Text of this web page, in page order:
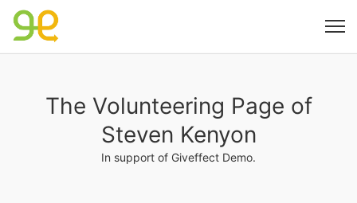
The Volunteering Page of
Steven Kenyon
In support of Giveffect Demo.